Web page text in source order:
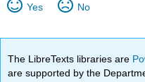
Yes No
The LibreTexts libraries are
are supported by the